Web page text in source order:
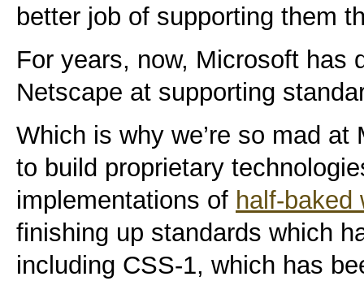
better job of supporting them
For years, now, Microsoft has
Netscape at supporting
Which is why we’re so mad at
to build proprietary
implementations of half-baked
finishing up standards which
including CSS-1, which has